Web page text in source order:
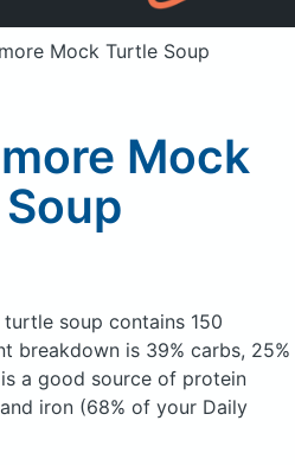
a member? Sign in
Mock Turtle Soup
Mock
turtle soup contains 150
breakdown is 39% carbs, 25%
a good source of protein
iron (68% of your Daily